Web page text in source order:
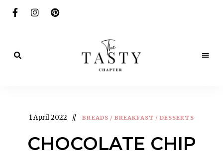
Tasty
1 April 2022 BREADS / BREAKFAST / DESSERTS
CHOCOLATE CHIP